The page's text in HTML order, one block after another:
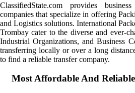
ClassifiedState.com provides
companies that specialize in offering
and Logistics solutions. International
Trombay cater to the diverse and ever-
Industrial Organizations, and Business
transferring locally or over a long
to find a reliable transfer company.
Most Affordable And